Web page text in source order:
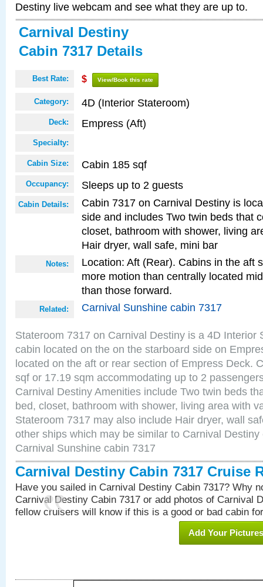
Destiny live webcam and see what they are up to.
Carnival Destiny
Cabin 7317 Details
Best Rate: $ View/Book this rate
Category: 4D (Interior Stateroom)
Deck: Empress (Aft)
Specialty:
Cabin Size: Cabin 185 sqf
Occupancy: Sleeps up to 2 guests
Cabin Details:
Cabin 7317 on Carnival Destiny is
side and includes Two twin beds that
closet, bathroom with shower, living
Hair dryer, wall safe, mini bar
Notes:
Location: Aft (Rear). Cabins in the aft
more motion than centrally located
than those forward.
Related: Carnival Sunshine cabin 7317
Stateroom 7317 on Carnival Destiny is a 4D Interior
cabin located on the on the starboard side on
located on the aft or rear section of Empress Deck.
sqf or 17.19 sqm accommodating up to 2
Carnival Destiny Amenities include Two twin beds
bed, closet, bathroom with shower, living area with
Stateroom 7317 may also include Hair dryer, wall
other ships which may be similar to Carnival
Carnival Sunshine cabin 7317
Carnival Destiny Cabin 7317 Cruise
Have you sailed in Carnival Destiny Cabin 7317? Why
Carnival Destiny Cabin 7317 or add photos of Carnival
fellow cruisers will know if this is a good or bad cabin
Add Your Pictures